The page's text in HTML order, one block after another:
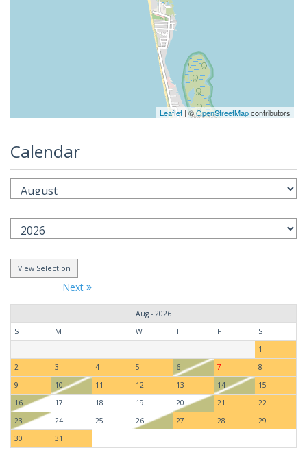
Leaflet| ©OpenStreetMapcontributors
Calendar
Next
Aug - 2026
S
M T W T F
S
1
2
3 4 5 6 7
8
9
10 11 12 13 14
15
16
17 18 19 20 21
22
23
24 25 26 27 28
29
30
31